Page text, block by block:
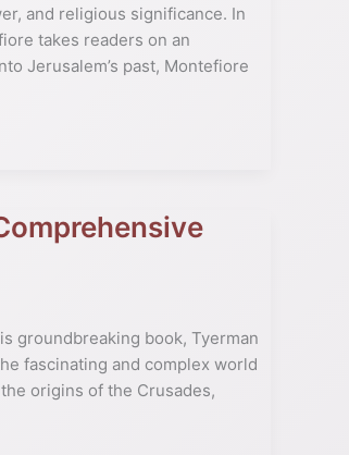
and religious significance. In
takes readers on an
Jerusalem’s past, Montefiore
groundbreaking book, Tyerman
fascinating and complex world
origins of the Crusades,